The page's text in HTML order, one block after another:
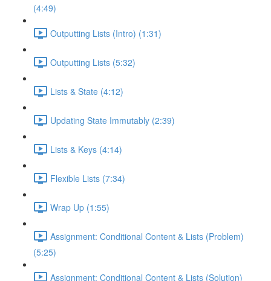
(4:49)
Outputting Lists (Intro) (1:31)
Outputting Lists (5:32)
Lists & State (4:12)
Updating State Immutably (2:39)
Lists & Keys (4:14)
Flexible Lists (7:34)
Wrap Up (1:55)
Assignment: Conditional Content & Lists (Problem)
(5:25)
Assignment: Conditional Content & Lists (Solution)